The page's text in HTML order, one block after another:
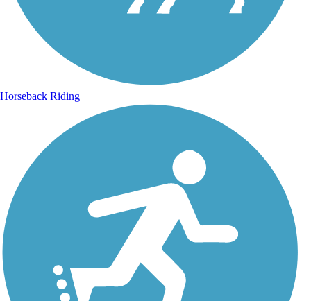
Horseback Riding